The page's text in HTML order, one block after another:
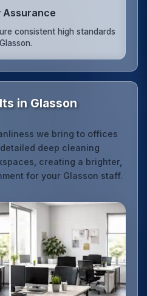
Assurance
consistent high standards
in Glasson
we bring to offices
deep cleaning
creating a brighter,
for your Glasson staff.